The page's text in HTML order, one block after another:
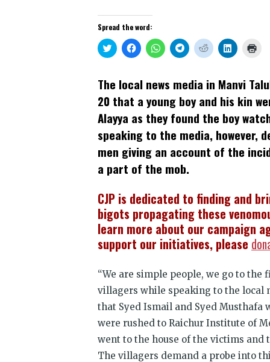
Spread the word:
Click
to
share
Twitter
(Opens
in
new
window)
Click
to
share
Facebook
(Opens
in
new
window)
Click
to
share
(Opens
in
new
window)
Click
to
share
Telegram
(Opens
in
new
window)
Click
to
share
Reddit
(Opens
in
new
window)
Click
to
LinkedIn
(Opens
in
new
window)
in
new
The local news media in Manvi
20 that a young boy and his kin
Alayya as they found the boy
speaking to the media, however,
men giving an account of the
a part of the mob.
CJP is dedicated to finding and
bigots propagating these
learn more about our campaign
support our initiatives, please
“We are simple people, we go to the
villagers while speaking to the local
that Syed Ismail and Syed Musthafa
were rushed to Raichur Institute of
went to the house of the victims
The villagers demand a probe into